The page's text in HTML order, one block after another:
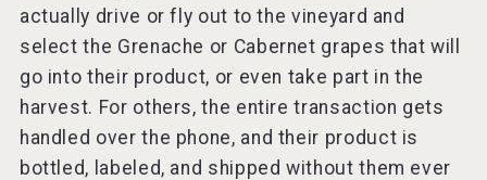
actually drive or fly out to the vineyard and
select the Grenache or Cabernet grapes that will
go into their product, or even take part in the
harvest. For others, the entire transaction gets
handled over the phone, and their product is
bottled, labeled, and shipped without them ever